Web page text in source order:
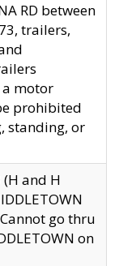
RD between
trailers,
motor
prohibited
standing, or
(H and H
Cannot go thru
on